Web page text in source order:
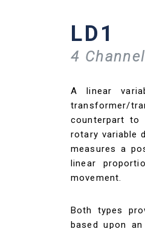
LD1
4
A linear
transformer/
counterpart to
rotary variable
measures a
linear
movement.
Both types
based upon